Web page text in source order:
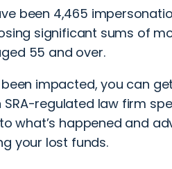
been 4,465
significant sums of
55 and over.
been impacted, you can
SRA-regulated law firm
what’s happened and
your lost funds.